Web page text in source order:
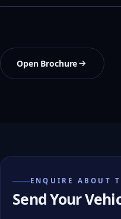
Open Brochure
ENQUIRE ABOUT
Send Your